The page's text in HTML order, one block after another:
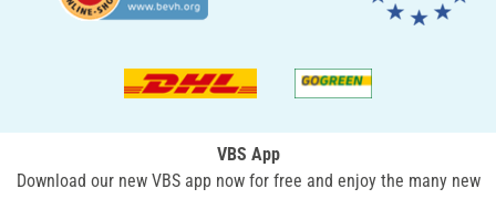
VBS App
Download our new VBS app now for free and enjoy the many new